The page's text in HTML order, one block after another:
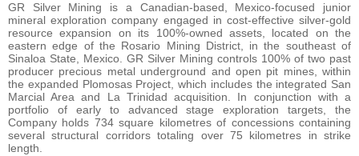
GR Silver Mining is a Canadian-based, Mexico-focused junior
mineral exploration company engaged in cost-effective silver-gold
resource expansion on its 100%-owned assets, located on the
eastern edge of the Rosario Mining District, in the southeast of
Sinaloa State, Mexico. GR Silver Mining controls 100% of two past
producer precious metal underground and open pit mines, within
the expanded Plomosas Project, which includes the integrated San
Marcial Area and La Trinidad acquisition. In conjunction with a
portfolio of early to advanced stage exploration targets, the
Company holds 734 square kilometres of concessions containing
several structural corridors totaling over 75 kilometres in strike
length.